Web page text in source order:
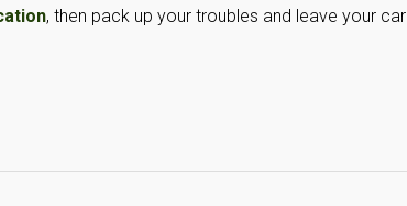
, then pack up your troubles and leave your